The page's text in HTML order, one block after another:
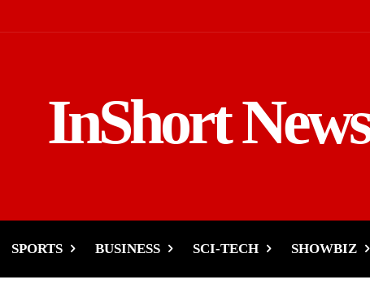
InShort News
SPORTS BUSINESS SCI-TECH SHOWBIZ